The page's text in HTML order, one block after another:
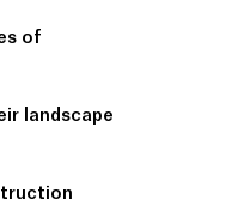
of
landscape